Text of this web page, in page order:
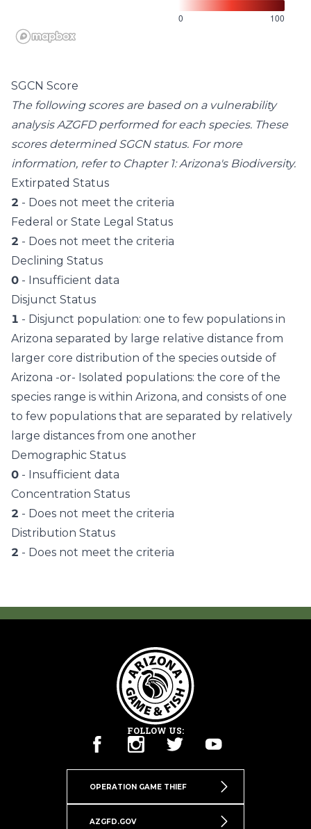
0 100
SGCN Score
The following scores are based on a vulnerability
analysis AZGFD performed for each species. These
scores determined SGCN status. For more
information, refer to Chapter 1: Arizona's Biodiversity.
Extirpated Status
2 - Does not meet the criteria
Federal or State Legal Status
2 - Does not meet the criteria
Declining Status
0 - Insufficient data
Disjunct Status
1 - Disjunct population: one to few populations in
Arizona separated by large relative distance from
larger core distribution of the species outside of
Arizona -or- Isolated populations: the core of the
species range is within Arizona, and consists of one
to few populations that are separated by relatively
large distances from one another
Demographic Status
0 - Insufficient data
Concentration Status
2 - Does not meet the criteria
Distribution Status
2 - Does not meet the criteria
FOLLOW US:
OPERATION GAME THIEF
AZGFD.GOV